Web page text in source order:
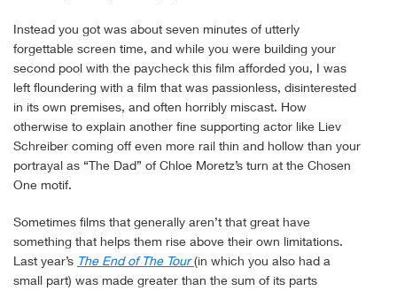
Instead you got was about seven minutes of utterly
forgettable screen time, and while you were building your
second pool with the paycheck this film afforded you, I was
left floundering with a film that was passionless, disinterested
in its own premises, and often horribly miscast. How
otherwise to explain another fine supporting actor like Liev
Schreiber coming off even more rail thin and hollow than your
portrayal as “The Dad” of Chloe Moretz’s turn at the Chosen
One motif.
Sometimes films that generally aren’t that great have
something that helps them rise above their own limitations.
Last year’s The End of The Tour (in which you also had a
small part) was made greater than the sum of its parts